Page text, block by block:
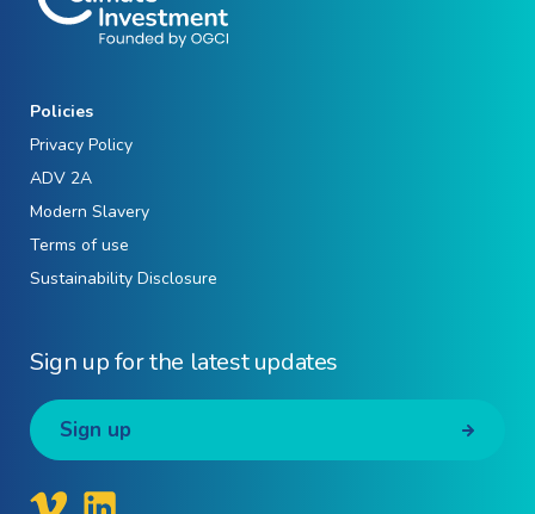
Sign up for the latest updates
Sign up
Policies
Privacy Policy
ADV 2A
Modern Slavery
Terms of use
Sustainability Disclosure